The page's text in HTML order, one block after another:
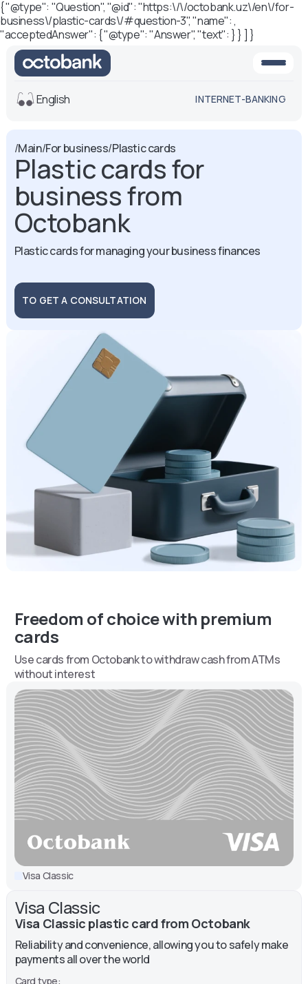
{ "@type": "Question", "@id": "https:\/\/octobank.uz\/en\/for-
business\/plastic-cards\/#question-3", "name": ,
"acceptedAnswer": { "@type": "Answer", "text": } } ] }
View
Default
version
White-black
version
Voice
Font size
Aa -
Aa
Aa +
English INTERNET-BANKING
/Main/For business/Plastic cards
Plastic cards for
business from
Octobank
Plastic cards for managing your business finances
TO GET A CONSULTATION
Freedom of choice with premium
cards
Use cards from Octobank to withdraw cash from ATMs
without interest
Visa Classic
Visa Classic
Visa Classic plastic card from Octobank
Reliability and convenience, allowing you to safely make
payments all over the world
Card type: